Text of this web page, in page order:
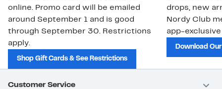
online. Promo card will be emailed
around September 1 and is good
through September 30. Restrictions
apply.
Shop Gift Cards & See Restrictions
drops, new
Nordy Club
app-
Download
Customer Service